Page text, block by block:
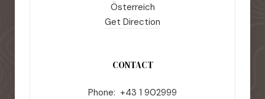
Österreich
Get Direction
CONTACT
Phone: +43 1 902999